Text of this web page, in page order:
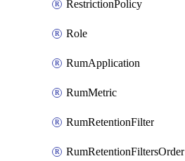
RestrictionPolicy
Role
RumApplication
RumMetric
RumRetentionFilter
RumRetentionFiltersOrder